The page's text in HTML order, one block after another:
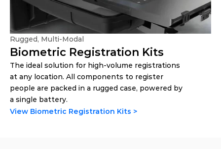
Rugged, Multi-Modal
Biometric Registration Kits
The ideal solution for high-volume registrations
at any location. All components to register
people are packed in a rugged case, powered by
a single battery.
View Biometric Registration Kits >